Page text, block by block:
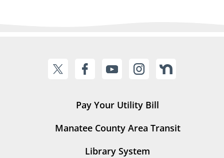
Pay Your Utility Bill
Manatee County Area Transit
Library System